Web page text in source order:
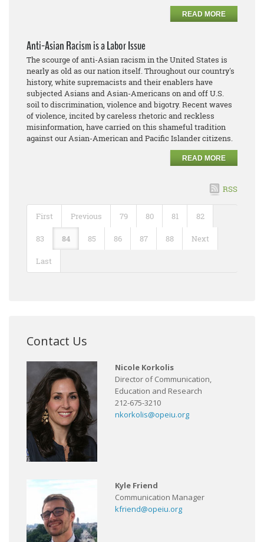
READ MORE
Anti-Asian Racism is a Labor Issue
The scourge of anti-Asian racism in the United States is
nearly as old as our nation itself. Throughout our country's
history, white supremacists and their enablers have
subjected Asians and Asian-Americans on and off U.S.
soil to discrimination, violence and bigotry. Recent waves
of violence, incited by careless rhetoric and reckless
misinformation, have carried on this shameful tradition
against our Asian-American and Pacific Islander citizens.
READ MORE
RSS
First Previous 79 80 81 82
83 84 85 86 87 88 Next
Last
Contact Us
Nicole Korkolis
Director of Communication,
Education and Research
212-675-3210
nkorkolis@opeiu.org
Kyle Friend
Communication Manager
kfriend@opeiu.org